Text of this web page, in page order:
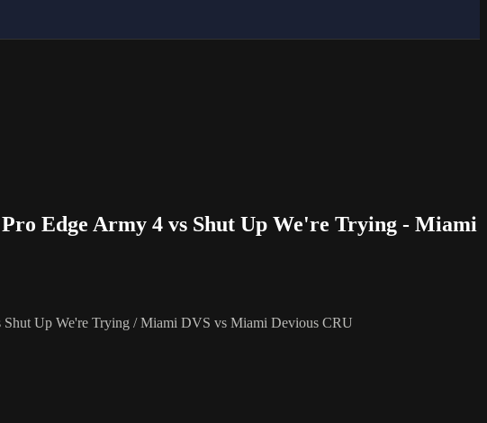
Pro Edge Army 4 vs Shut Up We're Trying - Miami
Shut Up We're Trying / Miami DVS vs Miami Devious CRU